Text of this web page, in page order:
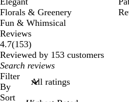
Florals & Greenery
Fun & Whimsical
Reviews
4.7(153153
reviews
)
Reviewed by 153 customers
My
search
inputs
Filter
By
Sort